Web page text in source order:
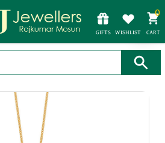
GIFTS WISHLIST
0
CART